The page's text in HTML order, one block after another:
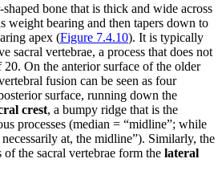
bone that is thick and wide across
weight bearing and then tapers down to
apex (Figure 7.4.10). It is typically
sacral vertebrae, a process that does not
On the anterior surface of the older
fusion can be seen as four
surface, running down the
crest, a bumpy ridge that is the
processes (median = “midline”; while
at, the midline”). Similarly, the
of the sacral vertebrae form the lateral